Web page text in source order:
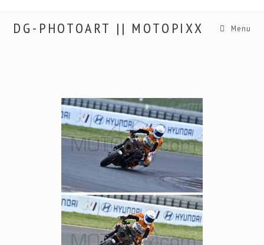
DG-PHOTOART || MOTOPIXX Menu